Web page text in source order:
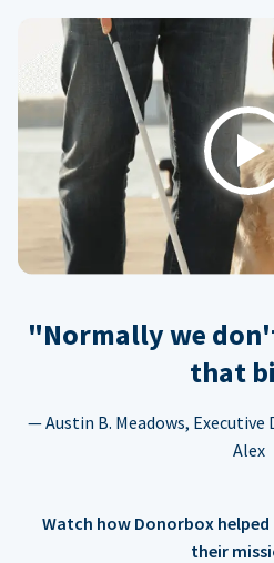
Play
"Normally we
that
— Austin B. Meadows,
Alex
Watch how Donorbox helped
their